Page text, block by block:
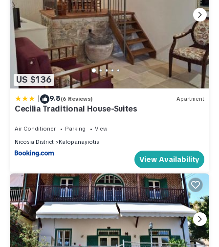
US $136
| 9.8(6 Reviews) Apartment
Cecilia Traditional House-Suites
Air Conditioner Parking
View
Nicosia District
Kalopanayiotis
View Availability